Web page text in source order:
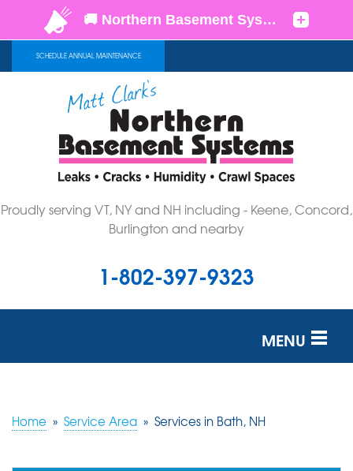
SCHEDULE ANNUAL MAINTENANCE
Proudly serving VT, NY and NH including - Keene, Concord,
Burlington and nearby
1-802-397-9323
MENU
OUR WORK
Home » Service Area » Services in Bath, NH